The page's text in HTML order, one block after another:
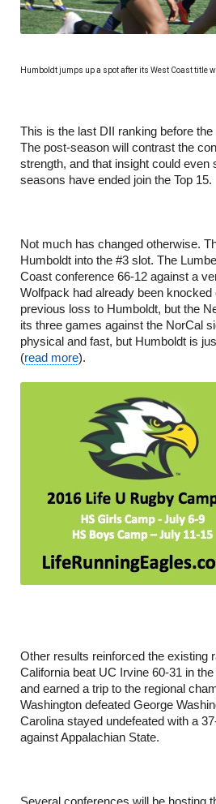
Humboldt jumps up a spot after its West Coast title
This is the last DII ranking before
The post-season will contrast the
strength, and that insight could even
seasons have ended join the Top 15.
Not much has changed otherwise.
Humboldt into the #3 slot. The
Coast conference 66-12 against a
Wolfpack had already been knocked
previous loss to Humboldt, but the
its three games against the NorCal
physical and fast, but Humboldt is
(read more).
Other results reinforced the existing
California beat UC Irvine 60-31 in
and earned a trip to the regional
Washington defeated George
Carolina stayed undefeated with a
against Appalachian State.
Several conferences will be hosting